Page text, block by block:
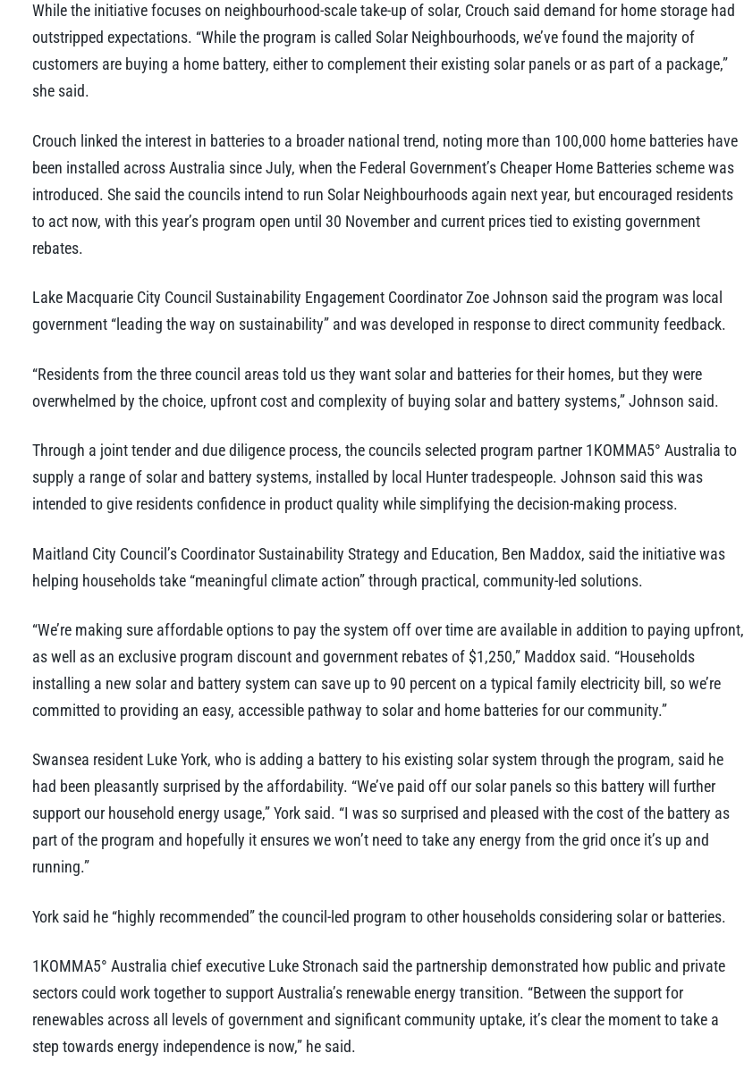
While the initiative focuses on neighbourhood-scale take-up of solar, Crouch said demand for home storage had
outstripped expectations. “While the program is called Solar Neighbourhoods, we’ve found the majority of
customers are buying a home battery, either to complement their existing solar panels or as part of a package,”
she said.
Crouch linked the interest in batteries to a broader national trend, noting more than 100,000 home batteries have
been installed across Australia since July, when the Federal Government’s Cheaper Home Batteries scheme was
introduced. She said the councils intend to run Solar Neighbourhoods again next year, but encouraged residents
to act now, with this year’s program open until 30 November and current prices tied to existing government
rebates.
Lake Macquarie City Council Sustainability Engagement Coordinator Zoe Johnson said the program was local
government “leading the way on sustainability” and was developed in response to direct community feedback.
“Residents from the three council areas told us they want solar and batteries for their homes, but they were
overwhelmed by the choice, upfront cost and complexity of buying solar and battery systems,” Johnson said.
Through a joint tender and due diligence process, the councils selected program partner 1KOMMA5° Australia to
supply a range of solar and battery systems, installed by local Hunter tradespeople. Johnson said this was
intended to give residents confidence in product quality while simplifying the decision-making process.
Maitland City Council’s Coordinator Sustainability Strategy and Education, Ben Maddox, said the initiative was
helping households take “meaningful climate action” through practical, community-led solutions.
“We’re making sure affordable options to pay the system off over time are available in addition to paying upfront,
as well as an exclusive program discount and government rebates of $1,250,” Maddox said. “Households
installing a new solar and battery system can save up to 90 percent on a typical family electricity bill, so we’re
committed to providing an easy, accessible pathway to solar and home batteries for our community.”
Swansea resident Luke York, who is adding a battery to his existing solar system through the program, said he
had been pleasantly surprised by the affordability. “We’ve paid off our solar panels so this battery will further
support our household energy usage,” York said. “I was so surprised and pleased with the cost of the battery as
part of the program and hopefully it ensures we won’t need to take any energy from the grid once it’s up and
running.”
York said he “highly recommended” the council-led program to other households considering solar or batteries.
1KOMMA5° Australia chief executive Luke Stronach said the partnership demonstrated how public and private
sectors could work together to support Australia’s renewable energy transition. “Between the support for
renewables across all levels of government and significant community uptake, it’s clear the moment to take a
step towards energy independence is now,” he said.